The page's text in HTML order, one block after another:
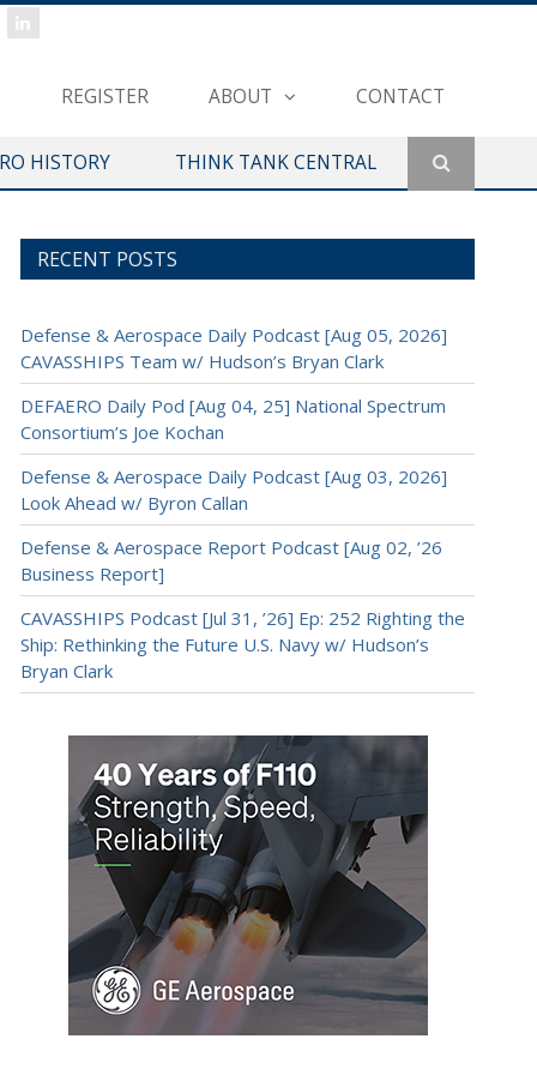
REGISTER ABOUT CONTACT
HISTORY THINK TANK CENTRAL
RECENT POSTS
Defense & Aerospace Daily Podcast [Aug 05, 2026]
CAVASSHIPS Team w/ Hudson’s Bryan Clark
DEFAERO Daily Pod [Aug 04, 25] National Spectrum
Consortium’s Joe Kochan
Defense & Aerospace Daily Podcast [Aug 03, 2026]
Look Ahead w/ Byron Callan
Defense & Aerospace Report Podcast [Aug 02, ’26
Business Report]
CAVASSHIPS Podcast [Jul 31, ’26] Ep: 252 Righting the
Ship: Rethinking the Future U.S. Navy w/ Hudson’s
Bryan Clark